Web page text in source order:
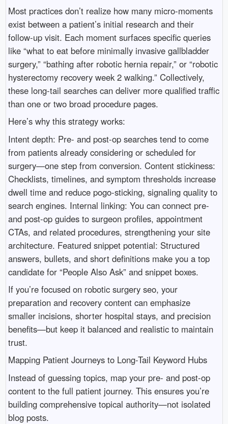
Most practices don’t realize how many micro-moments
exist between a patient’s initial research and their
follow-up visit. Each moment surfaces specific queries
like “what to eat before minimally invasive gallbladder
surgery,” “bathing after robotic hernia repair,” or “robotic
hysterectomy recovery week 2 walking.” Collectively,
these long-tail searches can deliver more qualified traffic
than one or two broad procedure pages.
Here’s why this strategy works:
Intent depth: Pre- and post-op searches tend to come
from patients already considering or scheduled for
surgery—one step from conversion. Content stickiness:
Checklists, timelines, and symptom thresholds increase
dwell time and reduce pogo-sticking, signaling quality to
search engines. Internal linking: You can connect pre-
and post-op guides to surgeon profiles, appointment
CTAs, and related procedures, strengthening your site
architecture. Featured snippet potential: Structured
answers, bullets, and short definitions make you a top
candidate for “People Also Ask” and snippet boxes.
If you’re focused on robotic surgery seo, your
preparation and recovery content can emphasize
smaller incisions, shorter hospital stays, and precision
benefits—but keep it balanced and realistic to maintain
trust.
Mapping Patient Journeys to Long-Tail Keyword Hubs
Instead of guessing topics, map your pre- and post-op
content to the full patient journey. This ensures you’re
building comprehensive topical authority—not isolated
blog posts.